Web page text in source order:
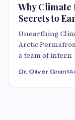
Why Climate
Secrets to
Unearthing
Arctic
a team of intern
Dr. Oliver Grant